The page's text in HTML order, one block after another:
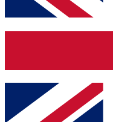
and sign you up to
Contact me with
brands